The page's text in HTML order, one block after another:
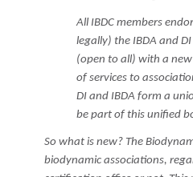
All IBDC members
legally) the IBDA and
(open to all) with a
of services to
DI and IBDA form a
be part of this unified
So what is new? The
biodynamic associations,